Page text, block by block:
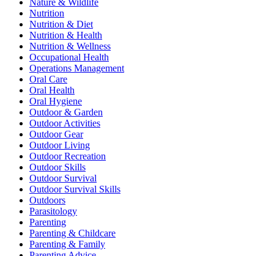
Nature & Wildlife
Nutrition
Nutrition & Diet
Nutrition & Health
Nutrition & Wellness
Occupational Health
Operations Management
Oral Care
Oral Health
Oral Hygiene
Outdoor & Garden
Outdoor Activities
Outdoor Gear
Outdoor Living
Outdoor Recreation
Outdoor Skills
Outdoor Survival
Outdoor Survival Skills
Outdoors
Parasitology
Parenting
Parenting & Childcare
Parenting & Family